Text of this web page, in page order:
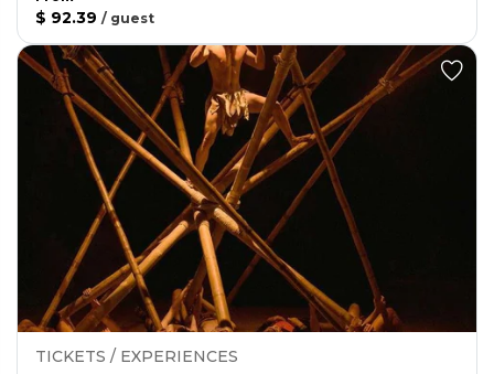
$ 92.39 / guest
TICKETS / EXPERIENCES